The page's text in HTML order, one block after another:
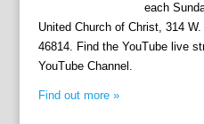
each
United Church of Christ, 314
46814. Find the YouTube live
YouTube Channel.
Find out more »